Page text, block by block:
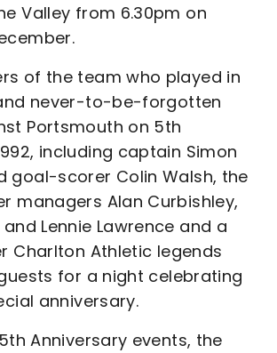
Valley from 6.30pm on
of the team who played in
never-to-be-forgotten
Portsmouth on 5th
including captain Simon
goal-scorer Colin Walsh, the
managers Alan Curbishley,
Lennie Lawrence and a
Charlton Athletic legends
for a night celebrating
anniversary.
Anniversary events, the